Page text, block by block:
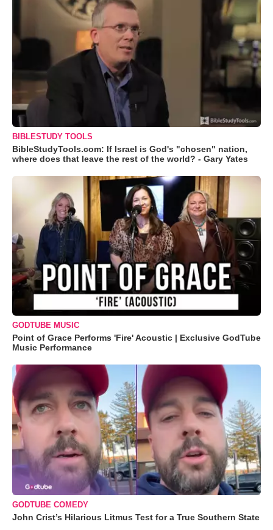
BIBLESTUDY TOOLS
BibleStudyTools.com: If Israel is God's "chosen" nation,
where does that leave the rest of the world? - Gary Yates
GODTUBE MUSIC
Point of Grace Performs 'Fire' Acoustic | Exclusive GodTube
Music Performance
GODTUBE COMEDY
John Crist’s Hilarious Litmus Test for a True Southern State